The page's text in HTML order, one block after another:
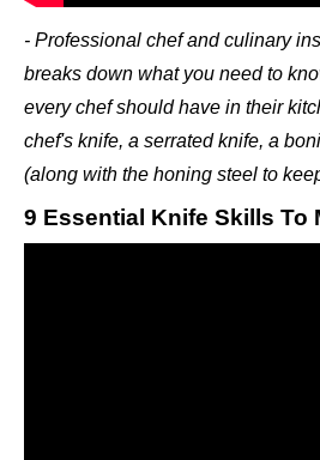
- Professional chef and culinary
breaks down what you need to
every chef should have in their
chef's knife, a serrated knife, a
(along with the honing steel to
9 Essential Knife Skills To